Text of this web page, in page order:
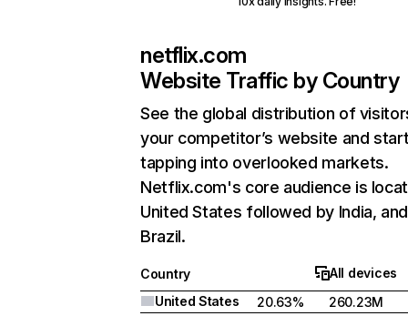
netflix.com
Website Traffic by Country
See the global distribution of
your competitor’s website and
tapping into overlooked markets.
Netflix.com's core audience is
United States followed by India, and
Brazil.
Country
All devices
United States
20.63%
260.23M